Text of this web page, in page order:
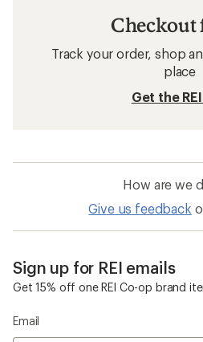
Checkout
Track your order, shop
place
Get the
How are we
Give us feedback
Sign up for REI emails
Get 15% off one REI Co-op brand
Email